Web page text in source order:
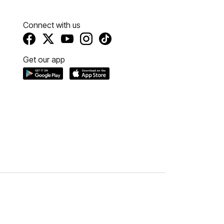
Connect with us
Get our app